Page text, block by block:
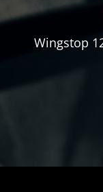
Wingstop